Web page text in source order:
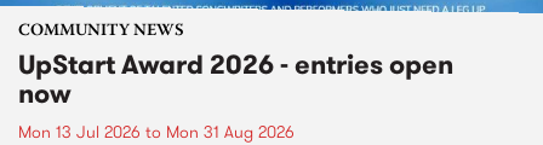
COMMUNITY NEWS
UpStart Award 2026 - entries open
now
Mon 13 Jul 2026 to Mon 31 Aug 2026